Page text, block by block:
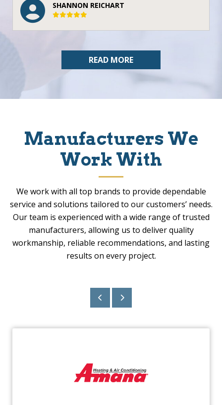
SHANNON REICHART
READ MORE
Manufacturers We
Work With
We work with all top brands to provide dependable
service and solutions tailored to our customers’ needs.
Our team is experienced with a wide range of trusted
manufacturers, allowing us to deliver quality
workmanship, reliable recommendations, and lasting
results on every project.